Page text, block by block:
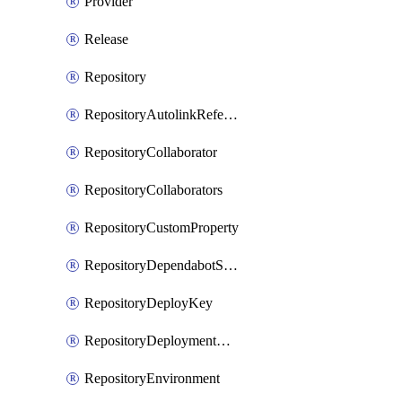
Release
Repository
RepositoryAutolinkReference
RepositoryCollaborator
RepositoryCollaborators
RepositoryCustomProperty
RepositoryDependabotSecurityUpdates
RepositoryDeployKey
RepositoryDeploymentBranchPolicy
RepositoryEnvironment